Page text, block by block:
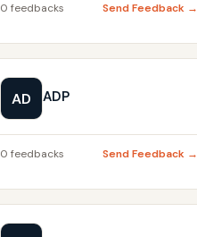
0 feedbacks Send Feedback →
AD ADP
0 feedbacks Send Feedback →